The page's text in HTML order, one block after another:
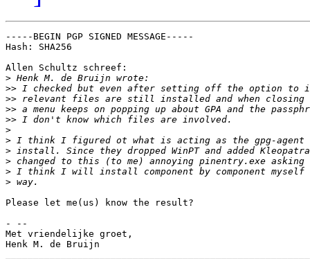
-----BEGIN PGP SIGNED MESSAGE-----
Hash: SHA256
Allen Schultz schreef:
>
>>
>>
>>
>>
>
>
>
>
>
>
Please let me(us) know the result?
- --
Met vriendelijke groet,
Henk M. de Bruijn